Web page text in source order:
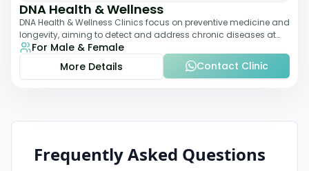
DNA Health & Wellness
DNA Health & Wellness Clinics focus on preventive medicine and
longevity, aiming to detect and address chronic diseases at
their earliest stages. The
For Male & Female
More Details
Contact Clinic
Frequently Asked Questions